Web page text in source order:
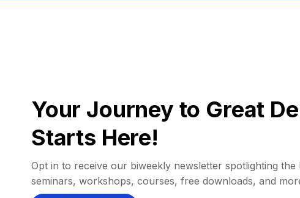
Your Journey to Great
Starts Here!
Opt in to receive our biweekly newsletter spotlighting the
seminars, workshops, courses, free downloads, and